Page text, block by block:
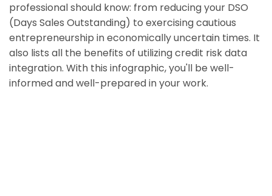
professional should know: from reducing your DSO
(Days Sales Outstanding) to exercising cautious
entrepreneurship in economically uncertain times. It
also lists all the benefits of utilizing credit risk data
integration. With this infographic, you'll be well-
informed and well-prepared in your work.